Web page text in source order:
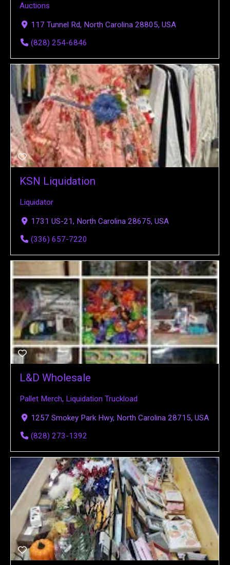
Auctions
117 Tunnel Rd, North Carolina 28805, USA
(828) 254-6846
KSN Liquidation
Liquidator
1731 US-21, North Carolina 28675, USA
(336) 657-7220
L&D Wholesale
Pallet Merch, Liquidation Truckload
1257 Smokey Park Hwy, North Carolina 28715, USA
(828) 273-1392